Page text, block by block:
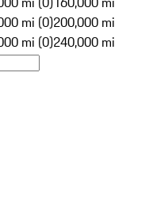
mi (0)200,000 mi
mi (0)240,000 mi